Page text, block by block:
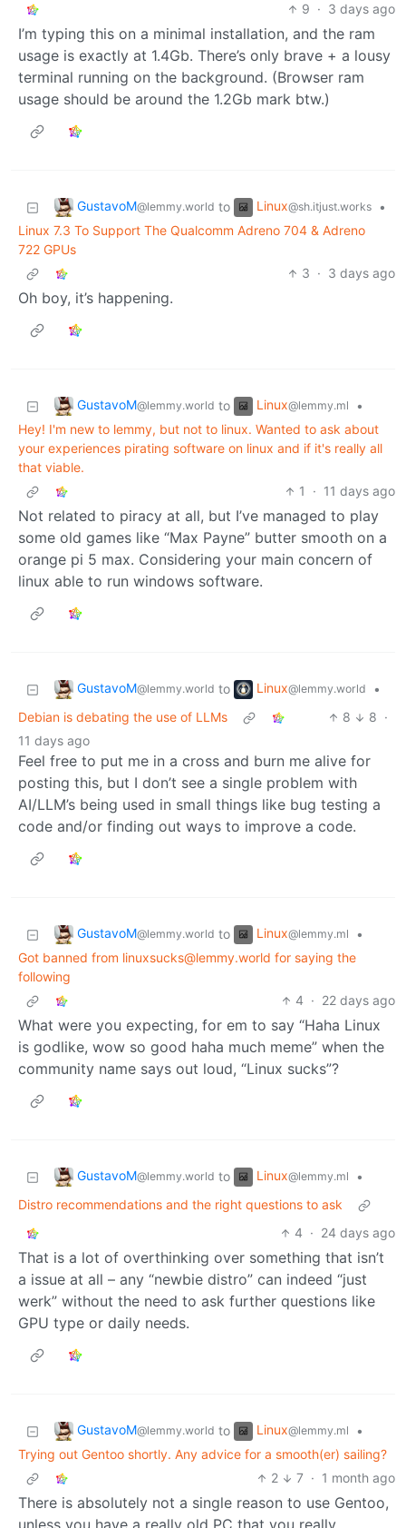
9 · 3 days ago
I’m typing this on a minimal installation, and the ram
usage is exactly at 1.4Gb. There’s only brave + a lousy
terminal running on the background. (Browser ram
usage should be around the 1.2Gb mark btw.)
GustavoM@lemmy.world to Linux@sh.itjust.works
•
Linux 7.3 To Support The Qualcomm Adreno 704 & Adreno
722 GPUs
3 · 3 days ago
Oh boy, it’s happening.
GustavoM@lemmy.world to Linux@lemmy.ml
•
Hey! I'm new to lemmy, but not to linux. Wanted to ask about
your experiences pirating software on linux and if it's really all
that viable.
1
· 11 days ago
Not related to piracy at all, but I’ve managed to play
some old games like “Max Payne” butter smooth on a
orange pi 5 max. Considering your main concern of
linux able to run windows software.
GustavoM@lemmy.world to Linux@lemmy.world
•
Debian is debating the use of LLMs
8 8 ·
11 days ago
Feel free to put me in a cross and burn me alive for
posting this, but I don’t see a single problem with
AI/LLM’s being used in small things like bug testing a
code and/or finding out ways to improve a code.
GustavoM@lemmy.world to Linux@lemmy.ml
•
Got banned from linuxsucks@lemmy.world for saying the
following
4 · 22 days ago
What were you expecting, for em to say “Haha Linux
is godlike, wow so good haha much meme” when the
community name says out loud, “Linux sucks”?
GustavoM@lemmy.world to Linux@lemmy.ml
•
Distro recommendations and the right questions to ask
4 · 24 days ago
That is a lot of overthinking over something that isn’t
a issue at all – any “newbie distro” can indeed “just
werk” without the need to ask further questions like
GPU type or daily needs.
GustavoM@lemmy.world to Linux@lemmy.ml
•
Trying out Gentoo shortly. Any advice for a smooth(er) sailing?
2
7 · 1 month ago
There is absolutely not a single reason to use Gentoo,